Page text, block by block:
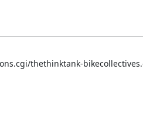
thethinktank-